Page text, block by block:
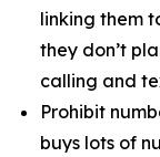
linking them
they don’t
calling and
Prohibit
buys lots of